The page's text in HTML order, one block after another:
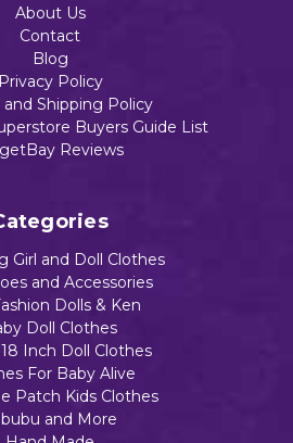
About Us
Contact
Blog
Privacy Policy
Shipping Policy
Buyers Guide List
Reviews
Girl and Doll Clothes
and Accessories
Dolls & Ken
Doll Clothes
Inch Doll Clothes
For Baby Alive
Patch Kids Clothes
and More